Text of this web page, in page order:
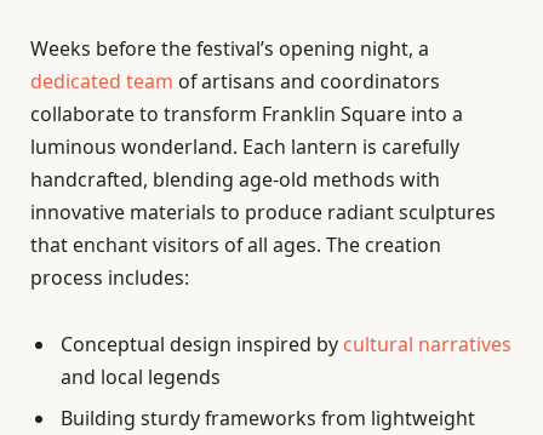
Weeks before the festival’s opening night, a
dedicated team of artisans and coordinators
collaborate to transform Franklin Square into a
luminous wonderland. Each lantern is carefully
handcrafted, blending age-old methods with
innovative materials to produce radiant sculptures
that enchant visitors of all ages. The creation
process includes:
Conceptual design inspired by cultural narratives
and local legends
Building sturdy frameworks from lightweight